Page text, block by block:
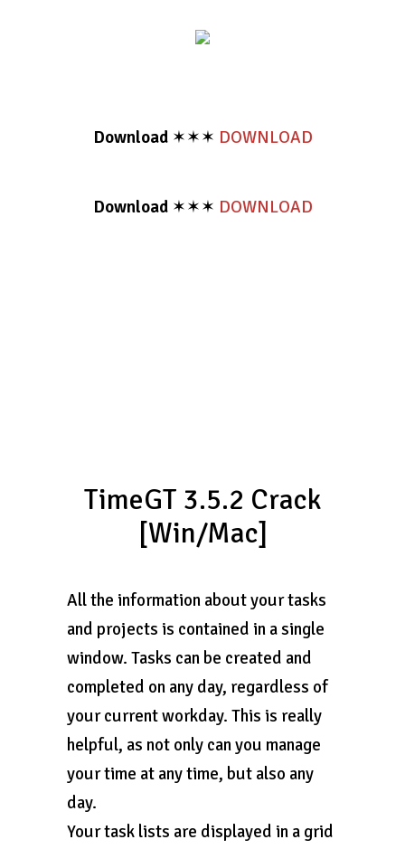
Download✶✶✶ DOWNLOAD
Download✶✶✶ DOWNLOAD
TimeGT 3.5.2 Crack
[Win/Mac]
All the information about your tasks
and projects is contained in a single
window. Tasks can be created and
completed on any day, regardless of
your current workday. This is really
helpful, as not only can you manage
your time at any time, but also any
day.
Your task lists are displayed in a grid